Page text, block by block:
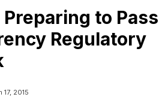
to Pass
Regulatory
17, 2015